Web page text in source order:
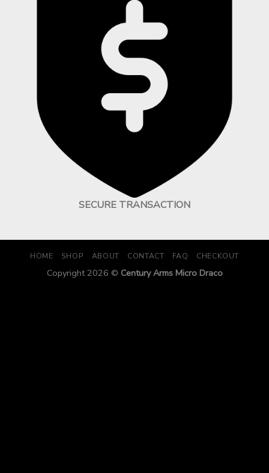
SECURE TRANSACTION
HOME SHOP ABOUT CONTACT FAQ CHECKOUT
Copyright 2026 © Century Arms Micro Draco